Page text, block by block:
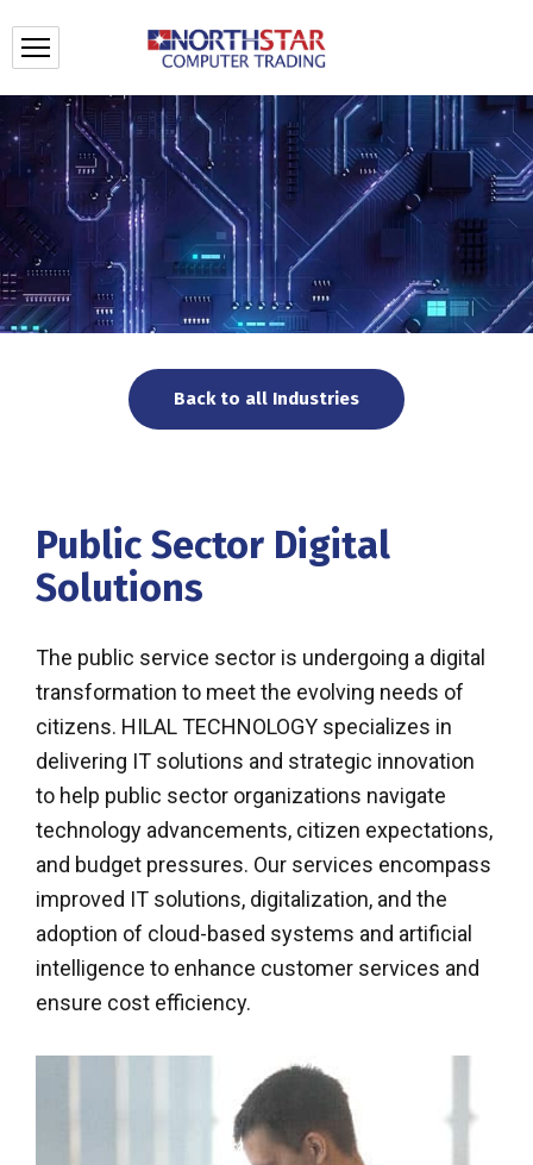
Back to all Industries
Public Sector Digital
Solutions
The public service sector is undergoing a digital
transformation to meet the evolving needs of
citizens. HILAL TECHNOLOGY specializes in
delivering IT solutions and strategic innovation
to help public sector organizations navigate
technology advancements, citizen expectations,
and budget pressures. Our services encompass
improved IT solutions, digitalization, and the
adoption of cloud-based systems and artificial
intelligence to enhance customer services and
ensure cost efficiency.